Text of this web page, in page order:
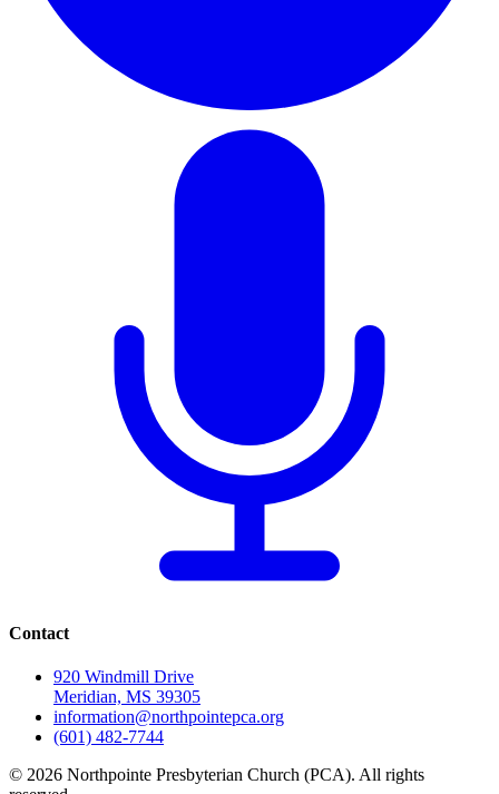
Contact
920 Windmill Drive
Meridian, MS 39305
information@northpointepca.org
(601) 482-7744
© 2026 Northpointe Presbyterian Church (PCA). All rights